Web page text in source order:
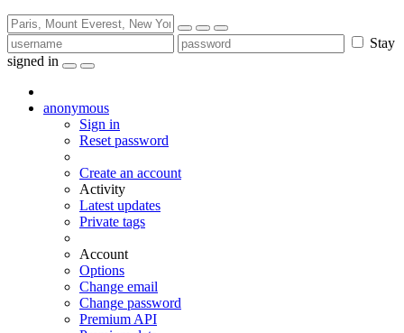
Stay
signed in
anonymous
Sign in
Reset password
Create an account
Activity
Latest updates
Private tags
Account
Options
Change email
Change password
Premium API